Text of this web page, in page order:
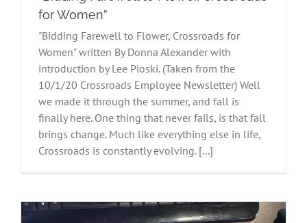
for Women”
"Bidding Farewell to Flower, Crossroads for
Women" written By Donna Alexander with
introduction by Lee Pioski. (Taken from the
10/1/20 Crossroads Employee Newsletter) Well
we made it through the summer, and fall is
finally here. One thing that never fails, is that fall
brings change. Much like everything else in life,
Crossroads is constantly evolving. [...]